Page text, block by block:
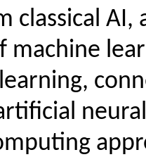
classical
machine